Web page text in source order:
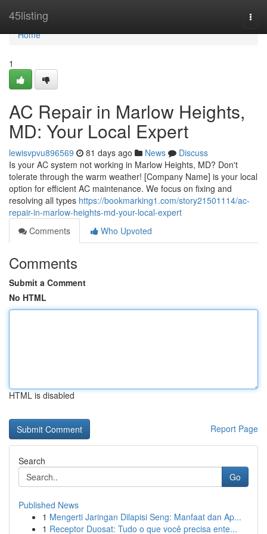
45listing
Home
Home
1
AC Repair in Marlow Heights,
MD: Your Local Expert
lewisvpvu896569 81 days ago News
Discuss
Is your AC system not working in Marlow Heights, MD? Don't
tolerate through the warm weather! [Company Name] is your local
option for efficient AC maintenance. We focus on fixing and
resolving all types https://bookmarking1.com/story21501114/ac-
repair-in-marlow-heights-md-your-local-expert
Comments
Who Upvoted
Comments
Submit a Comment
No HTML
HTML is disabled
Report Page
Search
Go
Published News
1 Mengerti Jaringan Dilapisi Seng: Manfaat dan Ap...
1 Receptor Duosat: Tudo o que você precisa ente...